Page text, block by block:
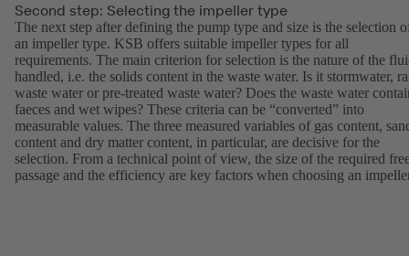
Second step: Selecting the impeller type
The next step after defining the pump type and size is the selection
an impeller type. KSB offers suitable impeller types for all
requirements. The main criterion for selection is the nature of the
handled, i.e. the solids content in the waste water. Is it stormwater,
waste water or pre-treated waste water? Does the waste water
faeces and wet wipes? These criteria can be “converted” into
measurable values. The three measured variables of gas content,
content and dry matter content, in particular, are decisive for the
selection. From a technical point of view, the size of the required
passage and the efficiency are key factors when choosing an